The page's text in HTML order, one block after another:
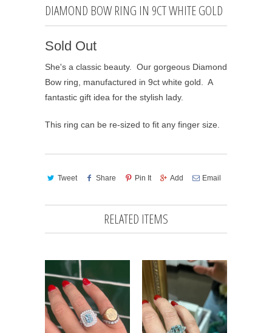
DIAMOND BOW RING IN 9CT WHITE GOLD
Sold Out
She's a classic beauty. Our gorgeous Diamond
Bow ring, manufactured in 9ct white gold. A
fantastic gift idea for the stylish lady.
This ring can be re-sized to fit any finger size.
Tweet Share Pin It Add Email
RELATED ITEMS